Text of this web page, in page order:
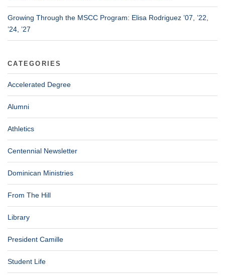
Growing Through the MSCC Program: Elisa Rodriguez ’07, ’22,
’24, ’27
CATEGORIES
Accelerated Degree
Alumni
Athletics
Centennial Newsletter
Dominican Ministries
From The Hill
Library
President Camille
Student Life